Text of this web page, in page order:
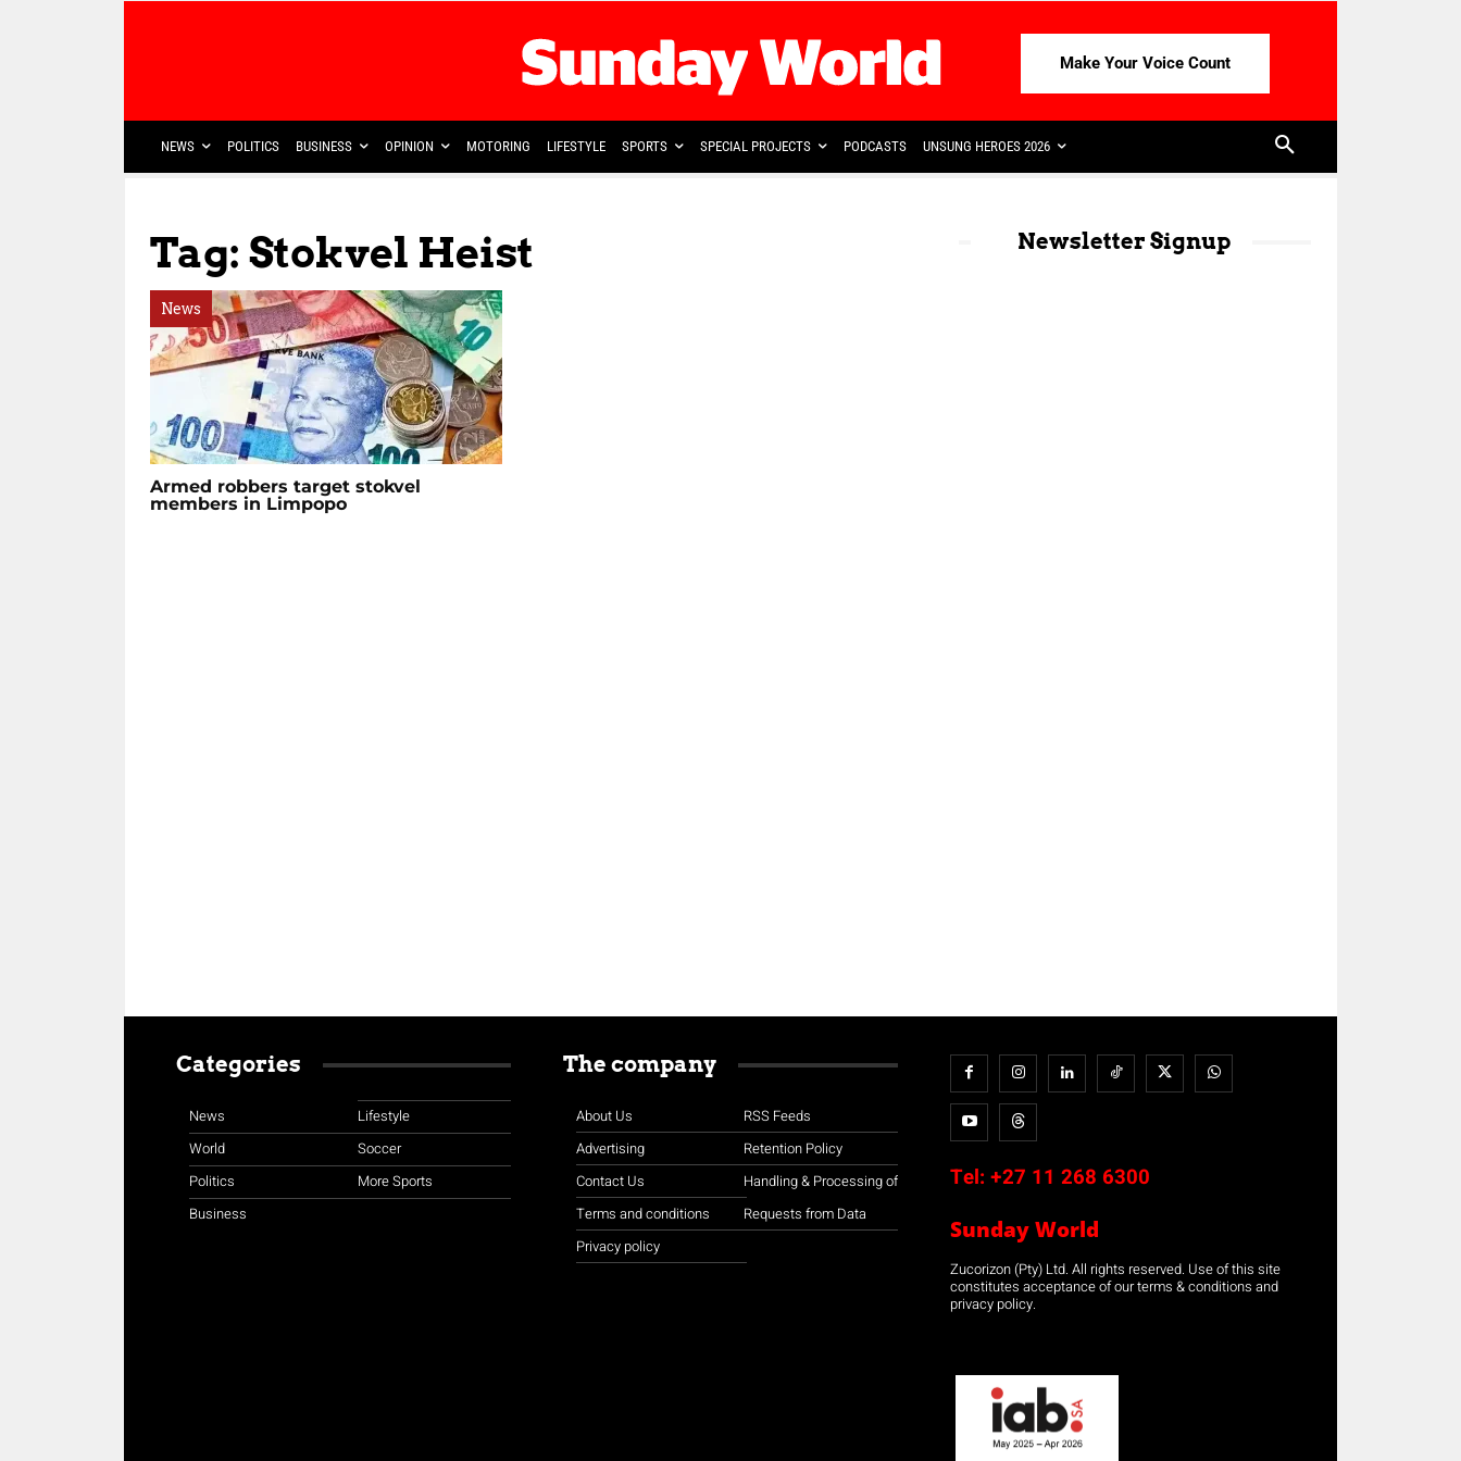
Make Your Voice Count
NEWS POLITICS BUSINESS OPINION MOTORING LIFESTYLE SPORTS SPECIAL PROJECTS PODCASTS UNSUNG HEROES 2026
Tag: Stokvel Heist
News
Armed robbers target stokvel
members in Limpopo
Newsletter Signup
Categories
News
World
Politics
Business
Lifestyle
Soccer
More Sports
The company
About Us
Advertising
Contact Us
Terms and conditions
Privacy policy
RSS Feeds
Retention Policy
Handling & Processing of
Requests from Data
Tel: +27 11 268 6300
Sunday World
Zucorizon (Pty) Ltd. All rights reserved. Use of this site
constitutes acceptance of our terms & conditions and
privacy policy.